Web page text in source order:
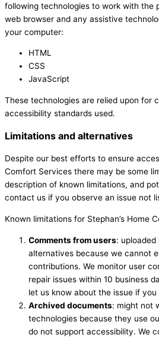
following technologies to work with the
web browser and any assistive
your computer:
HTML
CSS
JavaScript
These technologies are relied upon for
accessibility standards used.
Limitations and alternatives
Despite our best efforts to ensure
Comfort Services there may be some
description of known limitations, and
contact us if you observe an issue not
Known limitations for Stephan’s Home
Comments from users:
alternatives because we cannot
contributions. We monitor user
repair issues within 10 business
let us know about the issue if
Archived documents: might not
technologies because they use
do not support accessibility. We